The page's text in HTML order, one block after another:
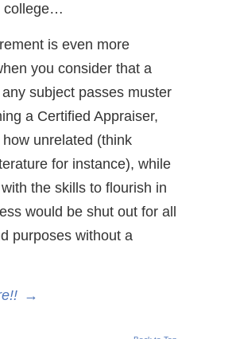
college…
is even more
you consider that a
subject passes muster
a Certified Appraiser,
unrelated (think
for instance), while
the skills to flourish in
would be shut out for all
purposes without a
→